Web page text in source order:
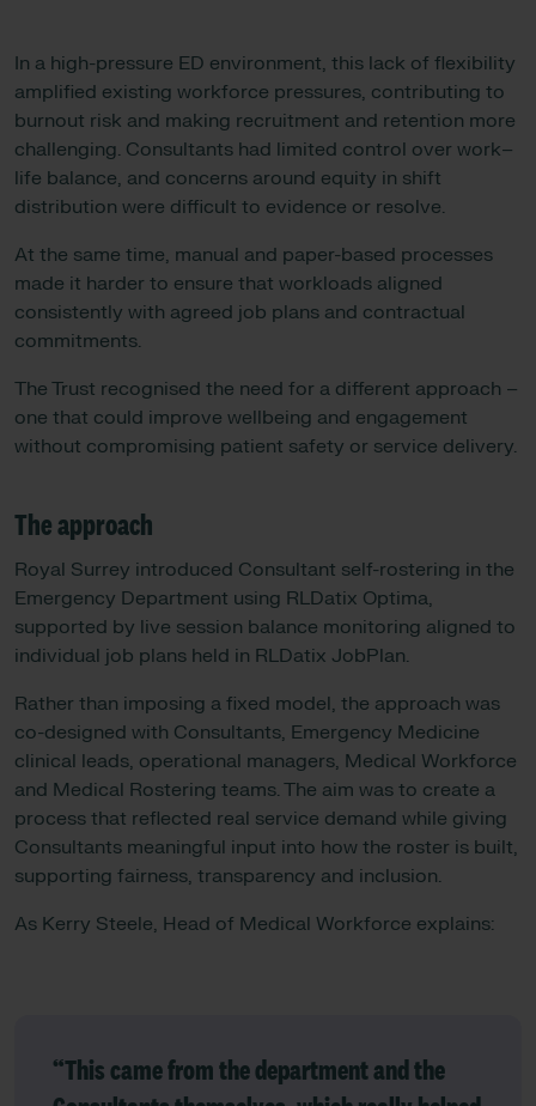
In a high-pressure ED environment, this lack of flexibility
amplified existing workforce pressures, contributing to
burnout risk and making recruitment and retention more
challenging. Consultants had limited control over work–
life balance, and concerns around equity in shift
distribution were difficult to evidence or resolve.
At the same time, manual and paper-based processes
made it harder to ensure that workloads aligned
consistently with agreed job plans and contractual
commitments.
The Trust recognised the need for a different approach –
one that could improve wellbeing and engagement
without compromising patient safety or service delivery.
The approach
Royal Surrey introduced Consultant self-rostering in the
Emergency Department using RLDatix Optima,
supported by live session balance monitoring aligned to
individual job plans held in RLDatix JobPlan.
Rather than imposing a fixed model, the approach was
co-designed with Consultants, Emergency Medicine
clinical leads, operational managers, Medical Workforce
and Medical Rostering teams. The aim was to create a
process that reflected real service demand while giving
Consultants meaningful input into how the roster is built,
supporting fairness, transparency and inclusion.
As Kerry Steele, Head of Medical Workforce explains:
“This came from the department and the